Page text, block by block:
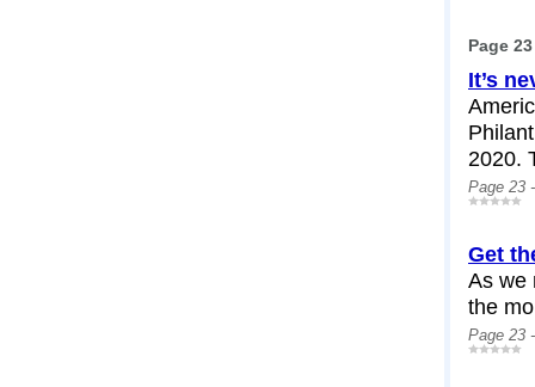
Page 23
It’s
2020.
Page 23
Get
As we
the
Page 23